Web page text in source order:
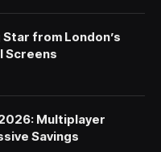
from London’s
Screens
Multiplayer
Savings